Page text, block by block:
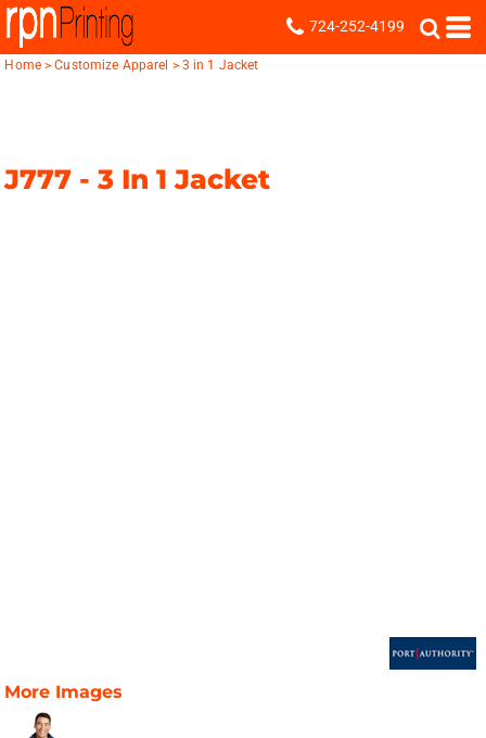
724-252-4199
Home > Customize Apparel > 3 in 1 Jacket
J777 -3 In 1 Jacket
More Images